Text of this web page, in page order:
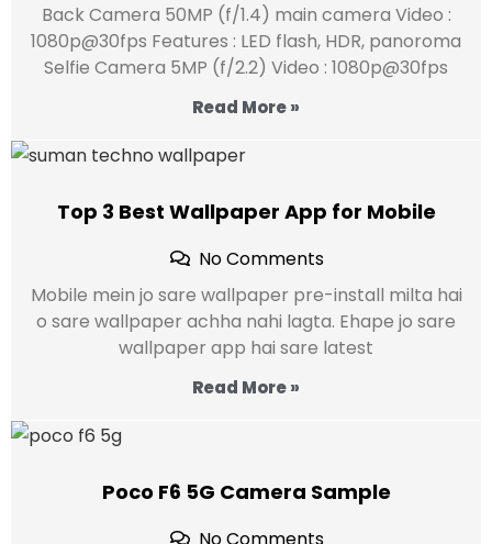
Back Camera 50MP (f/1.4) main camera Video :
1080p@30fps Features : LED flash, HDR, panoroma
Selfie Camera 5MP (f/2.2) Video : 1080p@30fps
Read More »
Top 3 Best Wallpaper App for Mobile
No Comments
Mobile mein jo sare wallpaper pre-install milta hai
o sare wallpaper achha nahi lagta. Ehape jo sare
wallpaper app hai sare latest
Read More »
Poco F6 5G Camera Sample
No Comments